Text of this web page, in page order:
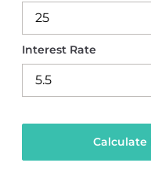
Interest Rate